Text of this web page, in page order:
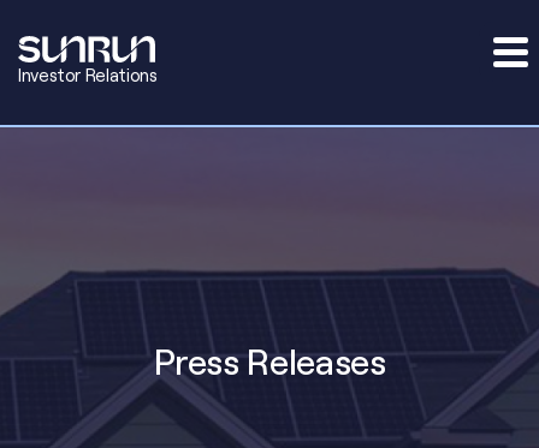
Investor Relations
Press Releases